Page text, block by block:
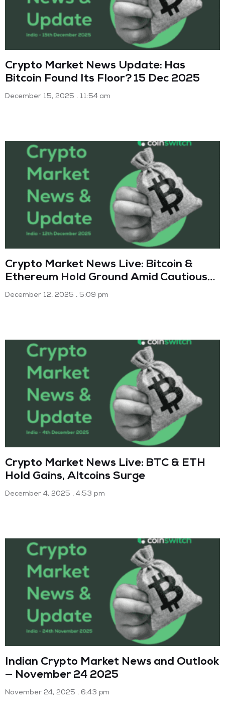
Crypto Market News Update: Has
Bitcoin Found Its Floor? 15 Dec 2025
December 15, 2025 11:54 am
Crypto Market News Live: Bitcoin &
Ethereum Hold Ground Amid Cautious
Optimism (Dec 12 2025)
December 12, 2025 5:09 pm
Crypto Market News Live: BTC & ETH
Hold Gains, Altcoins Surge
December 4, 2025 4:53 pm
Indian Crypto Market News and Outlook
— November 24 2025
November 24, 2025 6:43 pm